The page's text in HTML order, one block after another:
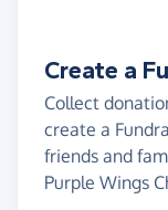
Create a
Collect
create a
friends and
Purple Wings